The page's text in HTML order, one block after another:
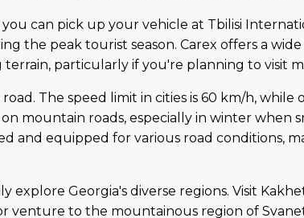
you can pick up your vehicle at Tbilisi
the peak tourist season. Carex offers a
particularly if you're planning to visit
The speed limit in cities is 60 km/h,
mountain roads, especially in winter when
and equipped for various road conditions,
explore Georgia's diverse regions. Visit
venture to the mountainous region of